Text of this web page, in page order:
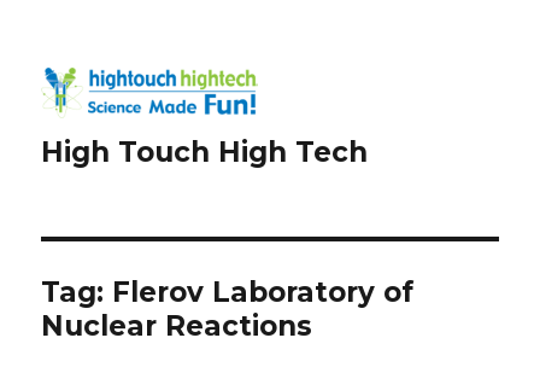
High Touch High Tech
Tag: Flerov Laboratory of
Nuclear Reactions